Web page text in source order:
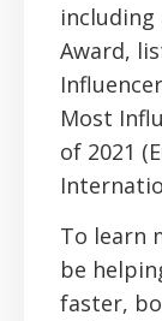
including
Award,
Most
of 2021
To learn
be
faster,